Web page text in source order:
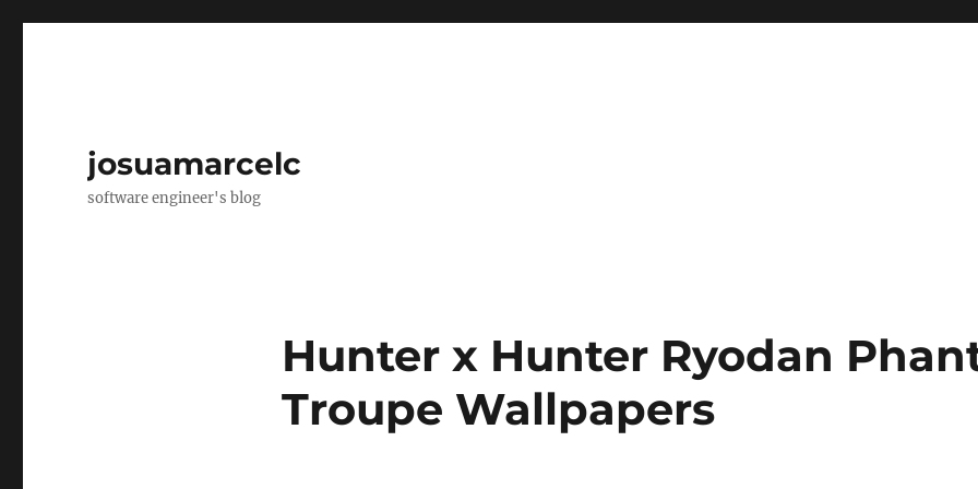
josuamarcelc
software engineer's blog
Hunter x Hunter Ryodan
Troupe Wallpapers